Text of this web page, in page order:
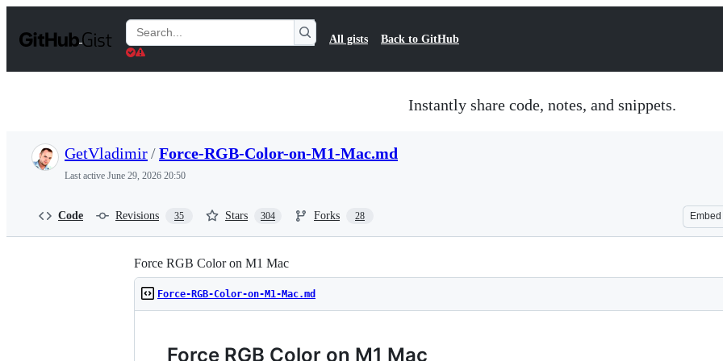
t
Search
Gists
All gists Back to GitHub
Instantly share code, notes, and snippets.
GetVladimir/Force-RGB-Color-on-M1-Mac.md
Last active June 29, 2026 20:50
Code Revisions 35 Stars 304 Forks 28 Embed
Force RGB Color on M1 Mac
Force-RGB-Color-on-M1-Mac.md
Force RGB Color on M1 Mac